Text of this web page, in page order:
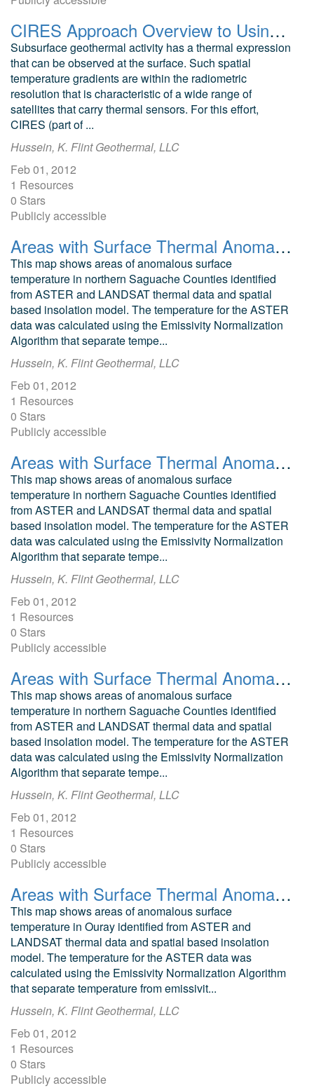
CIRES Approach Overview to Using Thermal Infrared Imagery to Find Geothermal Systems in Colorado
Subsurface geothermal activity has a thermal expression
that can be observed at the surface. Such spatial
temperature gradients are within the radiometric
resolution that is characteristic of a wide range of
satellites that carry thermal sensors. For this effort,
CIRES (part of ...
Hussein, K. Flint Geothermal, LLC
Feb 01, 2012
1 Resources
0 Stars
Publicly accessible
Areas with Surface Thermal Anomalies as Detected by ASTER and LANDSAT Data in Northern Saguache County, Colorado
This map shows areas of anomalous surface
temperature in northern Saguache Counties identified
from ASTER and LANDSAT thermal data and spatial
based insolation model. The temperature for the ASTER
data was calculated using the Emissivity Normalization
Algorithm that separate tempe...
Hussein, K. Flint Geothermal, LLC
Feb 01, 2012
1 Resources
0 Stars
Publicly accessible
Areas with Surface Thermal Anomalies as Detected by ASTER and LANDSAT Data around Pinkerton Hot Springs, Colorado
This map shows areas of anomalous surface
temperature in northern Saguache Counties identified
from ASTER and LANDSAT thermal data and spatial
based insolation model. The temperature for the ASTER
data was calculated using the Emissivity Normalization
Algorithm that separate tempe...
Hussein, K. Flint Geothermal, LLC
Feb 01, 2012
1 Resources
0 Stars
Publicly accessible
Areas with Surface Thermal Anomalies as Detected by ASTER and LANDSAT Data in Northwest Delta, Colorado
This map shows areas of anomalous surface
temperature in northern Saguache Counties identified
from ASTER and LANDSAT thermal data and spatial
based insolation model. The temperature for the ASTER
data was calculated using the Emissivity Normalization
Algorithm that separate tempe...
Hussein, K. Flint Geothermal, LLC
Feb 01, 2012
1 Resources
0 Stars
Publicly accessible
Areas with Surface Thermal Anomalies as Detected by ASTER and LANDSAT Data in Ouray, Colorado
This map shows areas of anomalous surface
temperature in Ouray identified from ASTER and
LANDSAT thermal data and spatial based insolation
model. The temperature for the ASTER data was
calculated using the Emissivity Normalization Algorithm
that separate temperature from emissivit...
Hussein, K. Flint Geothermal, LLC
Feb 01, 2012
1 Resources
0 Stars
Publicly accessible